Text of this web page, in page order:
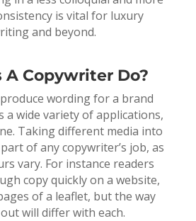
is vital for luxury
and beyond.
A Copywriter Do?
wording for a brand
a wide variety of applications,
Taking different media into
of any copywriter’s job, as
vary. For instance readers
copy quickly on a website,
of a leaflet, but the way
will differ with each.